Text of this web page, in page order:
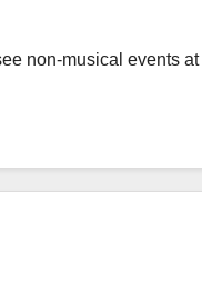
non-musical events